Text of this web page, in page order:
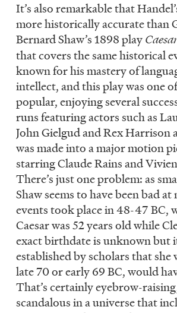
It’s also remarkable that
more historically accurate than
Bernard Shaw’s 1898 play
that covers the same historical
known for his mastery of
intellect, and this play was one
popular, enjoying several
runs featuring actors such as
John Gielgud and Rex Harrison
was made into a major motion
starring Claude Rains and
There’s just one problem: as
Shaw seems to have been bad
events took place in 48-47 BC,
Caesar was 52 years old while
exact birthdate is unknown but
established by scholars that she
late 70 or early 69 BC, would
That’s certainly eyebrow-
scandalous in a universe that